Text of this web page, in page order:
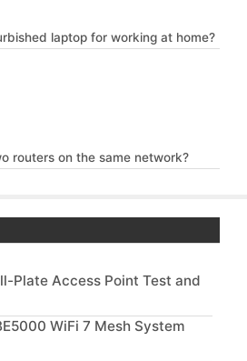
laptop for working at home?
routers on the same network?
Plate Access Point Test and
WiFi 7 Mesh System